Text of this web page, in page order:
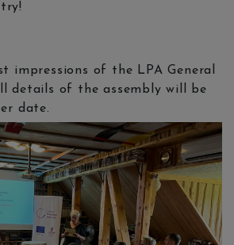
impressions of the LPA General
details of the assembly will be
date.